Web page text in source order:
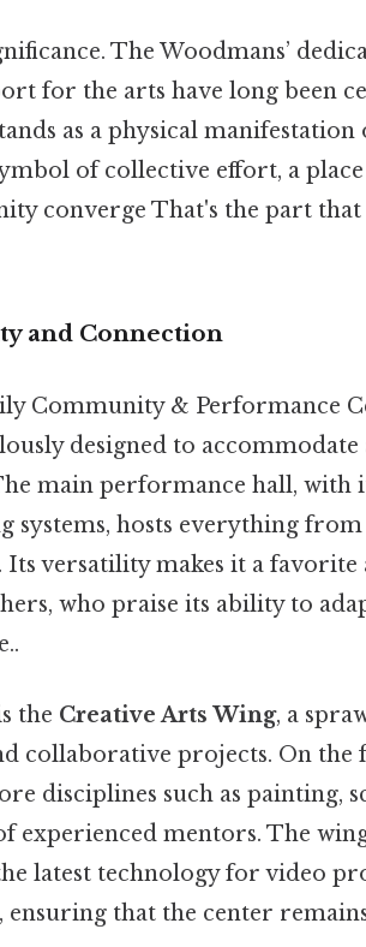
The Woodmans’
for the arts have long been
as a physical manifestation
of collective effort, a place
converge That's the part that
and Connection
Community & Performance
designed to accommodate
main performance hall, with
systems, hosts everything
versatility makes it a favorite
who praise its ability to
the Creative Arts Wing, a
collaborative projects. On the
disciplines such as painting,
experienced mentors. The
latest technology for video
that the center